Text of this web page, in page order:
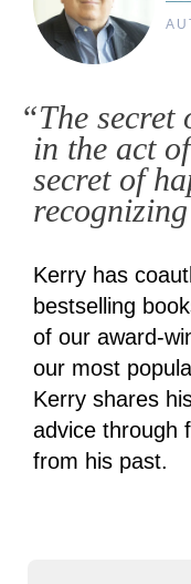
“The secret
in the act
secret of
Kerry has
bestselling
of our award-
our most
Kerry shares
advice through
from his past.